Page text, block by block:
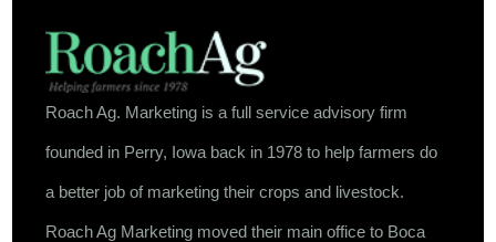
Roach Ag. Marketing is a full service advisory firm
founded in Perry, Iowa back in 1978 to help farmers do
a better job of marketing their crops and livestock.
Roach Ag Marketing moved their main office to Boca